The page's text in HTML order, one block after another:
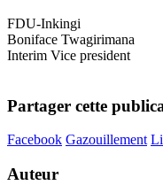
FDU-Inkingi
Boniface Twagirimana
Interim Vice president
Partager cette
Facebook Gazouillement
Auteur